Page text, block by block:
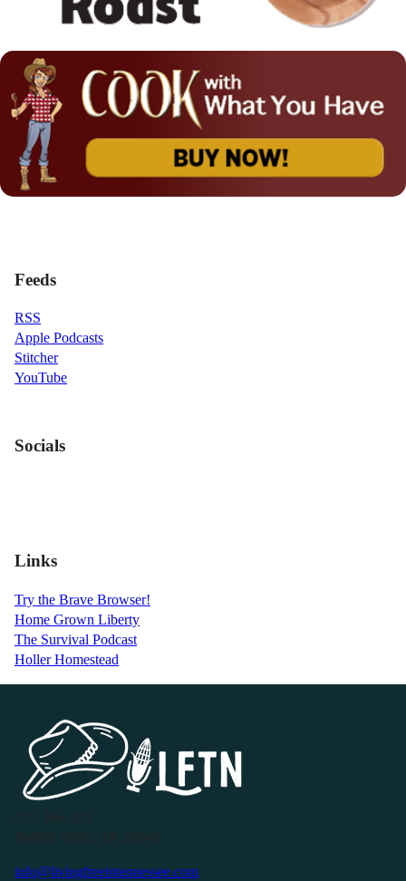
Feeds
RSS
Apple Podcasts
Stitcher
YouTube
Socials
Links
Try the Brave Browser!
Home Grown Liberty
The Survival Podcast
Holler Homestead
info@livingfreeintennessee.com